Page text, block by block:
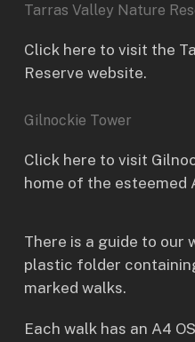
Tarras Valley Nature
Click here to visit the
Reserve website.
Gilnockie Tower
Click here to visit
home of the esteemed
There is a guide to our
plastic folder
marked walks.
Each walk has an A4